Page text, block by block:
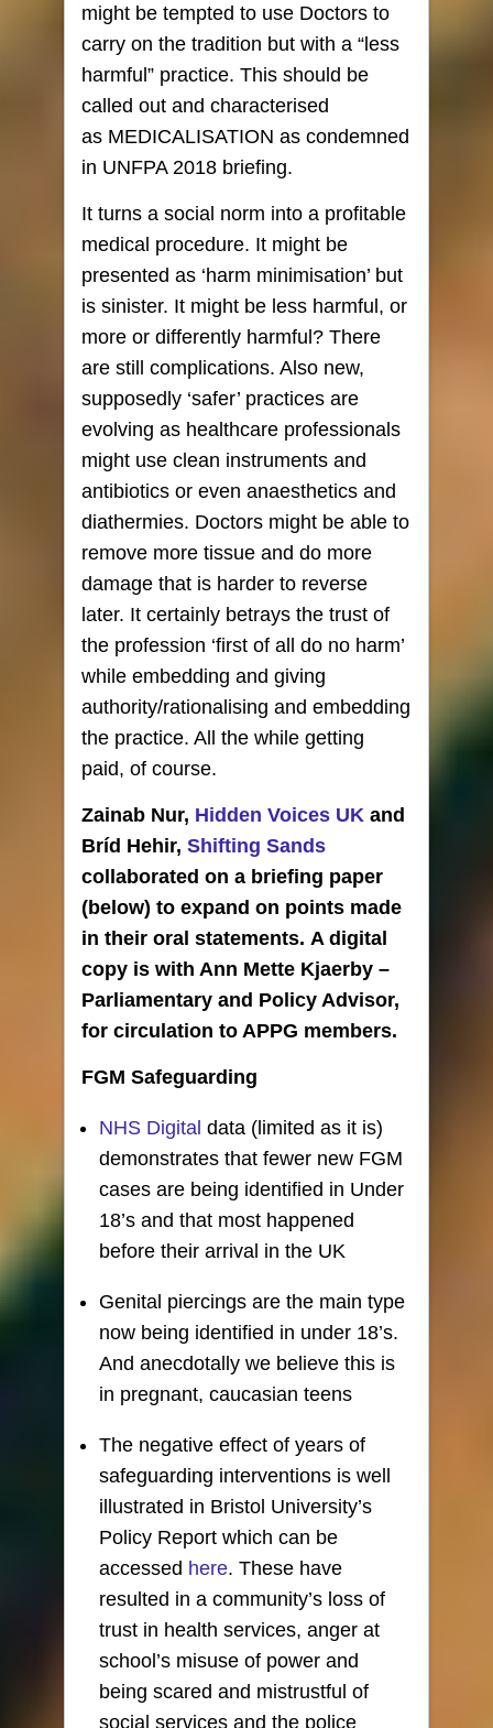
might be tempted to use Doctors to
carry on the tradition but with a “less
harmful” practice. This should be
called out and characterised
as MEDICALISATION as condemned
in UNFPA 2018 briefing.
It turns a social norm into a profitable
medical procedure. It might be
presented as ‘harm minimisation’ but
is sinister. It might be less harmful, or
more or differently harmful? There
are still complications. Also new,
supposedly ‘safer’ practices are
evolving as healthcare professionals
might use clean instruments and
antibiotics or even anaesthetics and
diathermies. Doctors might be able to
remove more tissue and do more
damage that is harder to reverse
later. It certainly betrays the trust of
the profession ‘first of all do no harm’
while embedding and giving
authority/rationalising and embedding
the practice. All the while getting
paid, of course.
Zainab Nur, Hidden Voices UK and
Bríd Hehir, Shifting Sands
collaborated on a briefing paper
(below) to expand on points made
in their oral statements. A digital
copy is with Ann Mette Kjaerby –
Parliamentary and Policy Advisor,
for circulation to APPG members.
FGM Safeguarding
NHS Digital data (limited as it is)
demonstrates that fewer new FGM
cases are being identified in Under
18’s and that most happened
before their arrival in the UK
Genital piercings are the main type
now being identified in under 18’s.
And anecdotally we believe this is
in pregnant, caucasian teens
The negative effect of years of
safeguarding interventions is well
illustrated in Bristol University’s
Policy Report which can be
accessed here. These have
resulted in a community’s loss of
trust in health services, anger at
school’s misuse of power and
being scared and mistrustful of
social services and the police